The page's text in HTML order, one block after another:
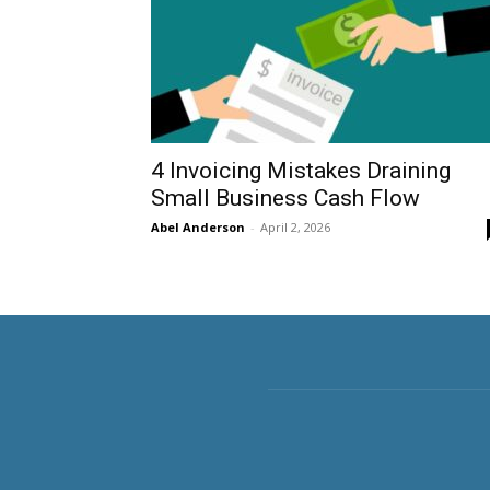
4 Invoicing Mistakes Draining
Small Business Cash Flow
Abel Anderson - April 2, 2026